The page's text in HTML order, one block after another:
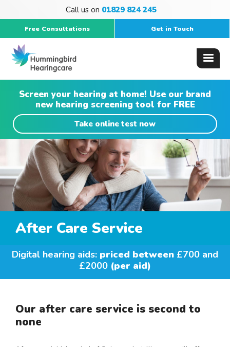
Call us on 01829 824 245
Free Consultations Get in Touch
Screen your hearing at home! Use our brand
new hearing screening tool for FREE
Take online test now
After Care Service
Digital hearing aids: priced between £700 and
£2000 (per aid)
Our after care service is second to
none